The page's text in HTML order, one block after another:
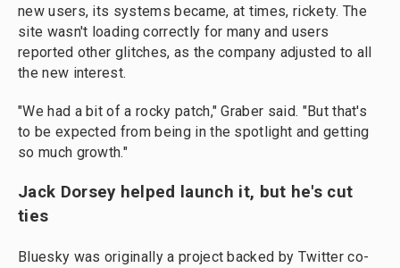
new users, its systems became, at times, rickety. The
site wasn't loading correctly for many and users
reported other glitches, as the company adjusted to all
the new interest.
"We had a bit of a rocky patch," Graber said. "But that's
to be expected from being in the spotlight and getting
so much growth."
Jack Dorsey helped launch it, but he's cut
ties
Bluesky was originally a project backed by Twitter co-